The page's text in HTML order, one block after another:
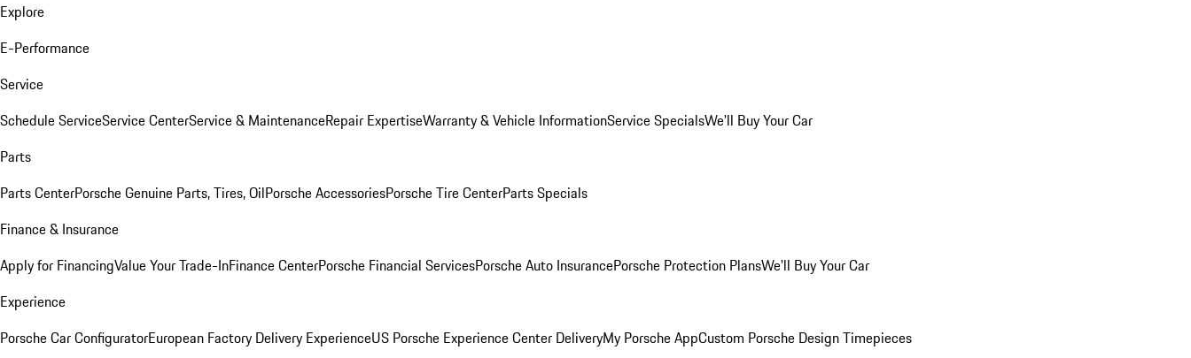
Explore
E-Performance
Service
Schedule ServiceService CenterService & MaintenanceRepair ExpertiseWarranty & Vehicle InformationService SpecialsWe'll Buy Your Car
Parts
Parts CenterPorsche Genuine Parts, Tires, OilPorsche AccessoriesPorsche Tire CenterParts Specials
Finance & Insurance
Apply for FinancingValue Your Trade-InFinance CenterPorsche Financial ServicesPorsche Auto InsurancePorsche Protection PlansWe'll Buy Your Car
Experience
Porsche Car ConfiguratorEuropean Factory Delivery ExperienceUS Porsche Experience Center DeliveryMy Porsche AppCustom Porsche Design Timepieces